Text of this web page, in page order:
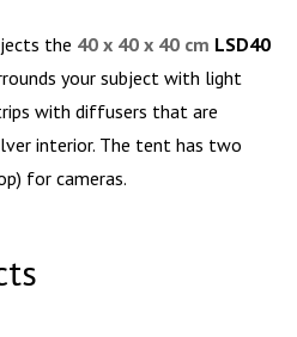
the 40 x 40 x 40 cm LSD40
your subject with light
with diffusers that are
interior. The tent has two
for cameras.